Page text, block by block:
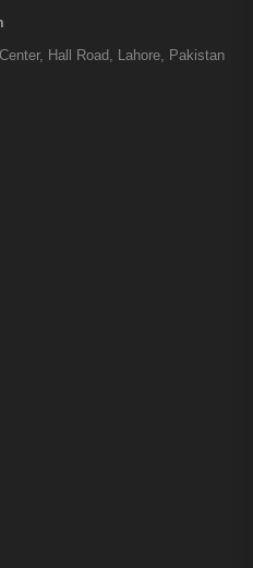
Hall Road, Lahore, Pakistan